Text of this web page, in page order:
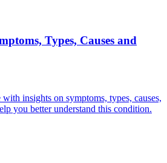
Types, Causes and
insights on symptoms, types, causes,
you better understand this condition.